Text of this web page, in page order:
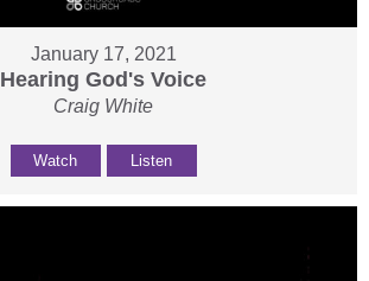
January 17, 2021
Hearing God's Voice
Craig White
Watch Listen